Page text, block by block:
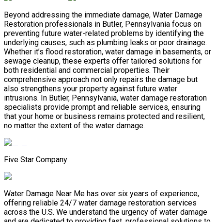
Beyond addressing the immediate damage, Water Damage
Restoration professionals in Butler, Pennsylvania focus on
preventing future water-related problems by identifying the
underlying causes, such as plumbing leaks or poor drainage.
Whether it’s flood restoration, water damage in basements, or
sewage cleanup, these experts offer tailored solutions for
both residential and commercial properties. Their
comprehensive approach not only repairs the damage but
also strengthens your property against future water
intrusions. In Butler, Pennsylvania, water damage restoration
specialists provide prompt and reliable services, ensuring
that your home or business remains protected and resilient,
no matter the extent of the water damage.
Five Star Company
Water Damage Near Me has over six years of experience,
offering reliable 24/7 water damage restoration services
across the U.S. We understand the urgency of water damage